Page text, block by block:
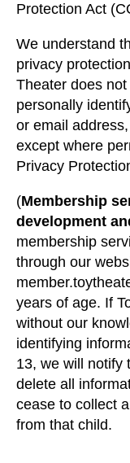
Protection Act
We understand
privacy
Theater does
personally
or email
except where
Privacy
(Membership
development
membership
through our
years of age. If
without our
identifying
13, we will notify
delete all
cease to collect
from that child.